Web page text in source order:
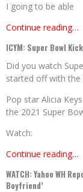
I going to be able
Continue reading…
ICYM: Super Bowl
Did you watch
started off with the
Pop star Alicia
the 2021 Super
Watch:
Continue reading…
WATCH: Yahoo WH
Boyfriend’